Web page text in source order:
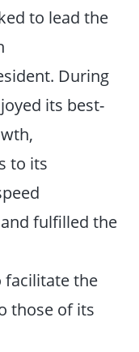
to lead the
During
its best-
to its
fulfilled the
facilitate the
those of its